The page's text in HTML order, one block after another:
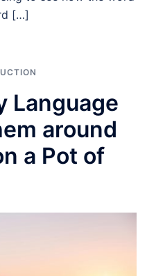
[…]
Language
around
a Pot of